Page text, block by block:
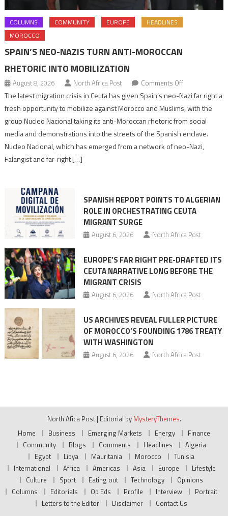
COLUMNS COMMUNITY EUROPE
HEADLINES
MOROCCO
SPAIN’S NEO-NAZIS TURN ANTI-MOROCCAN
RHETORIC INTO MOBILIZATION
August 8, 2026 North Africa Post Comments Offon
Spain’s
neo-
Nazis
turn
Moroccan
The latest migration crisis in Ceuta has given Spain’s neo-Nazi far right a
fresh opportunity to mobilize against Morocco and Muslims, with the
group Nucleo Nacional taking its anti-Moroccan rhetoric from social
media and demonstrations into the streets of the Spanish enclave.
Nucleo Nacional, which has emerged from a network of neo-Nazi,
Falangist and far-right […]
SPANISH REPORT POINTS TO ALGERIAN
ROLE IN ORCHESTRATING CEUTA
MIGRANT SURGE
August 6, 2026 North Africa Post
EUROPE’S FAR RIGHT PRE-DRAFTED ITS
CEUTA NARRATIVE LONG BEFORE THE
MIGRANT CRISIS
August 6, 2026 North Africa Post
US ARCHIVES REVEAL FULLER PICTURE
OF MOROCCO’S FOUNDING 1786 TREATY
WITH WASHINGTON
August 6, 2026 North Africa Post
North Afica Post | Editorial by MysteryThemes.
Home
Business Emerging Markets Energy
Finance
Community
Blogs Comments Headlines
Algeria
Egypt
Libya Mauritania Morocco
Tunisia
International
Africa Americas Asia Europe
Lifestyle
Culture
Sport Eating out Technology
Opinions
Columns
Editorials Op Eds Profile Interview
Portrait
Letters to the Editor
Disclaimer Contact Us